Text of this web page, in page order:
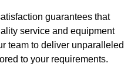
guarantees that
service and equipment
team to deliver unparalleled
to your requirements.